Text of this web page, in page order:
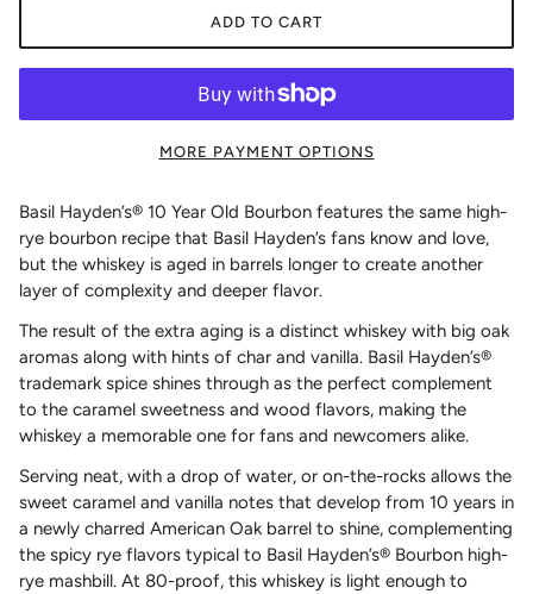
ADD TO CART
MORE PAYMENT OPTIONS
Basil Hayden’s® 10 Year Old Bourbon features the same high-
rye bourbon recipe that Basil Hayden’s fans know and love,
but the whiskey is aged in barrels longer to create another
layer of complexity and deeper flavor.
The result of the extra aging is a distinct whiskey with big oak
aromas along with hints of char and vanilla. Basil Hayden’s®
trademark spice shines through as the perfect complement
to the caramel sweetness and wood flavors, making the
whiskey a memorable one for fans and newcomers alike.
Serving neat, with a drop of water, or on-the-rocks allows the
sweet caramel and vanilla notes that develop from 10 years in
a newly charred American Oak barrel to shine, complementing
the spicy rye flavors typical to Basil Hayden’s® Bourbon high-
rye mashbill. At 80-proof, this whiskey is light enough to